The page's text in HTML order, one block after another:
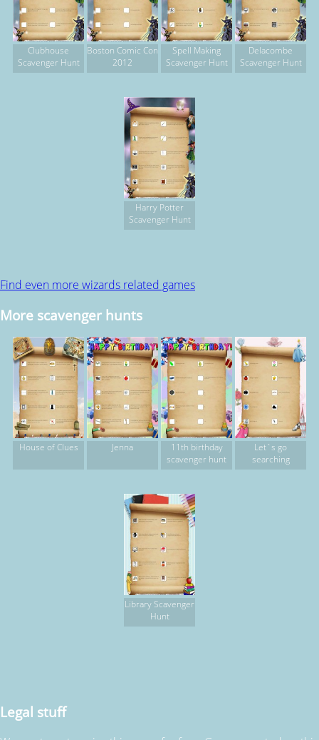
Clubhouse
Scavenger Hunt
Boston Comic Con
2012
Spell Making
Scavenger Hunt
Delacombe
Scavenger Hunt
Harry Potter
Scavenger Hunt
Find even more wizards related games
More scavenger hunts
House of Clues Jenna
11th birthday
scavenger hunt
Let`s go
searching
Library Scavenger
Hunt
Legal stuff